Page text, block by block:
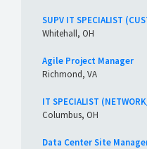
SUPV IT SPECIALIST
Whitehall, OH
Agile Project Manager
Richmond, VA
IT SPECIALIST
Columbus, OH
Data Center Site